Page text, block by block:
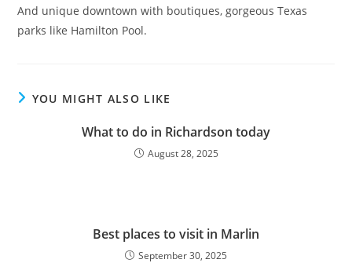
And unique downtown with boutiques, gorgeous Texas
parks like Hamilton Pool.
YOU MIGHT ALSO LIKE
What to do in Richardson today
August 28, 2025
Best places to visit in Marlin
September 30, 2025